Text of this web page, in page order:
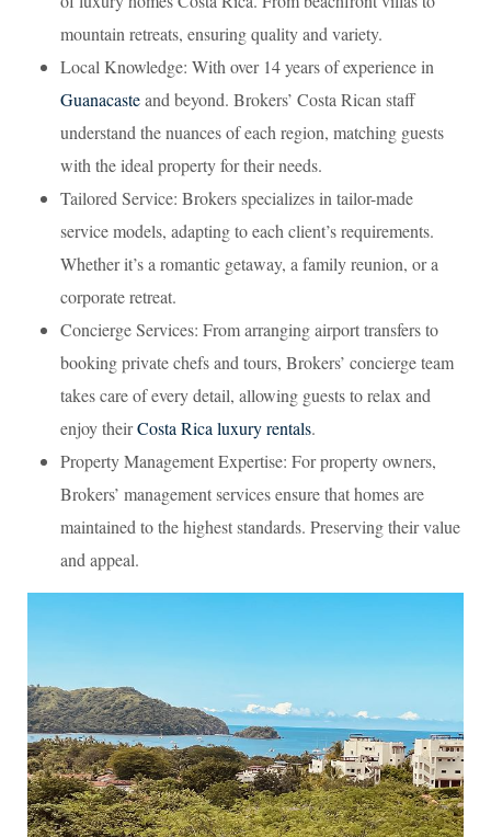
mountain retreats, ensuring quality and variety.
Local Knowledge: With over 14 years of experience in
Guanacasteand beyond. Brokers’ Costa Rican staff
understand the nuances of each region, matching guests
with the ideal property for their needs.
Tailored Service: Brokers specializes in tailor-made
service models, adapting to each client’s requirements.
Whether it’s a romantic getaway, a family reunion, or a
corporate retreat.
Concierge Services: From arranging airport transfers to
booking private chefs and tours, Brokers’ concierge team
takes care of every detail, allowing guests to relax and
enjoy theirCosta Rica luxury rentals.
Property Management Expertise: For property owners,
Brokers’ management services ensure that homes are
maintained to the highest standards. Preserving their value
and appeal.